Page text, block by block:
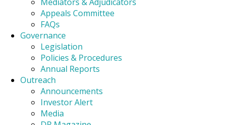
Appeals Committee
FAQs
Governance
Legislation
Policies & Procedures
Annual Reports
Outreach
Announcements
Investor Alert
Media